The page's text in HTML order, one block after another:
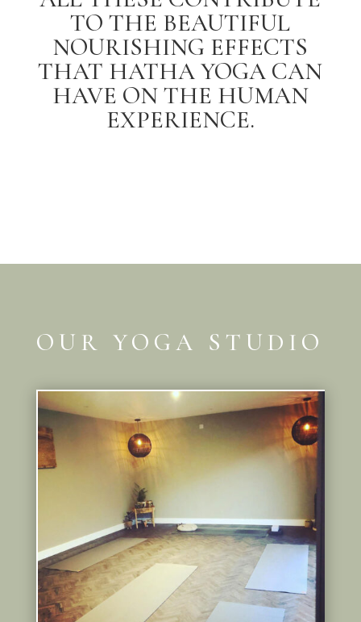
TO THE BEAUTIFUL
NOURISHING EFFECTS
THAT HATHA YOGA CAN
HAVE ON THE HUMAN
EXPERIENCE.
OUR YOGA STUDIO